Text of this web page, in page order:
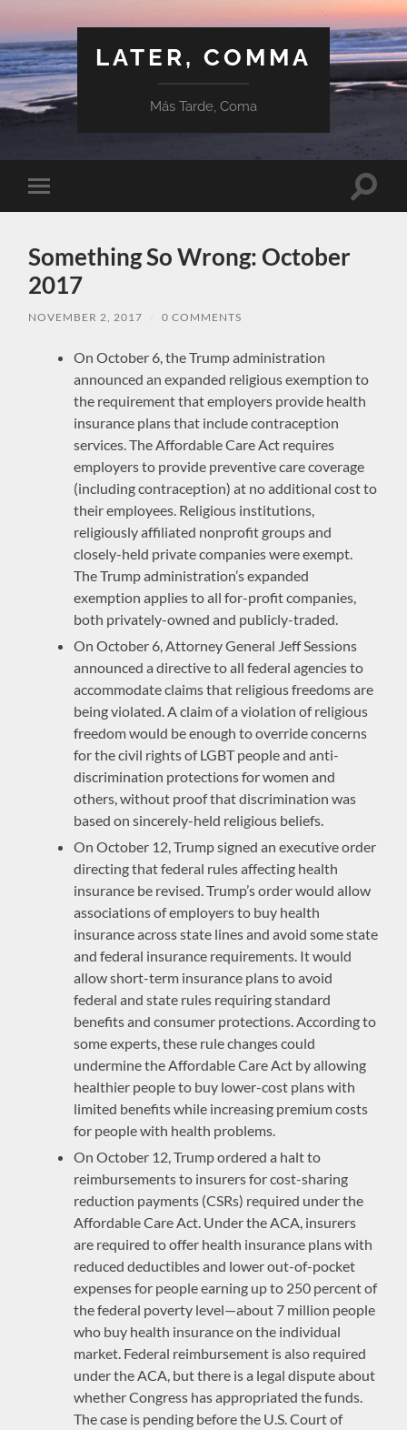
LATER, COMMA
Más Tarde, Coma
Toggle
mobile
Toggle
Something So Wrong: October
2017
NOVEMBER 2, 2017 0 COMMENTS
On October 6, the Trump administration
announced an expanded religious exemption to
the requirement that employers provide health
insurance plans that include contraception
services. The Affordable Care Act requires
employers to provide preventive care coverage
(including contraception) at no additional cost to
their employees. Religious institutions,
religiously affiliated nonprofit groups and
closely-held private companies were exempt.
The Trump administration’s expanded
exemption applies to all for-profit companies,
both privately-owned and publicly-traded.
On October 6, Attorney General Jeff Sessions
announced a directive to all federal agencies to
accommodate claims that religious freedoms are
being violated. A claim of a violation of religious
freedom would be enough to override concerns
for the civil rights of LGBT people and anti-
discrimination protections for women and
others, without proof that discrimination was
based on sincerely-held religious beliefs.
On October 12, Trump signed an executive order
directing that federal rules affecting health
insurance be revised. Trump’s order would allow
associations of employers to buy health
insurance across state lines and avoid some state
and federal insurance requirements. It would
allow short-term insurance plans to avoid
federal and state rules requiring standard
benefits and consumer protections. According to
some experts, these rule changes could
undermine the Affordable Care Act by allowing
healthier people to buy lower-cost plans with
limited benefits while increasing premium costs
for people with health problems.
On October 12, Trump ordered a halt to
reimbursements to insurers for cost-sharing
reduction payments (CSRs) required under the
Affordable Care Act. Under the ACA, insurers
are required to offer health insurance plans with
reduced deductibles and lower out-of-pocket
expenses for people earning up to 250 percent of
the federal poverty level—about 7 million people
who buy health insurance on the individual
market. Federal reimbursement is also required
under the ACA, but there is a legal dispute about
whether Congress has appropriated the funds.
The case is pending before the U.S. Court of